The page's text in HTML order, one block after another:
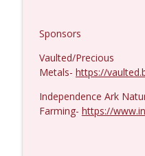
Sponsors
Vaulted/Precious
Metals- https://
Independence Ark
Farming- https://